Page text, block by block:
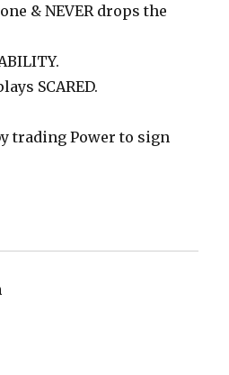
& NEVER drops the
SCARED.
trading Power to sign